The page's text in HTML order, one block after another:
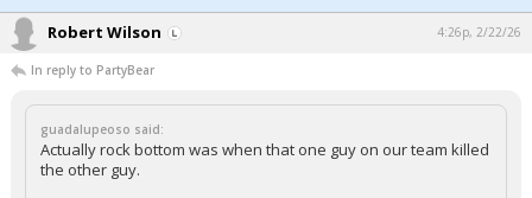
Robert Wilson 4:26p, 2/22/26
In reply to PartyBear
guadalupeoso said:
Actually rock bottom was when that one guy on our team killed
the other guy.